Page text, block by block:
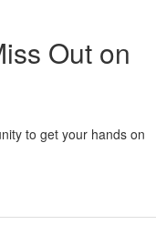
Out on
to get your hands on